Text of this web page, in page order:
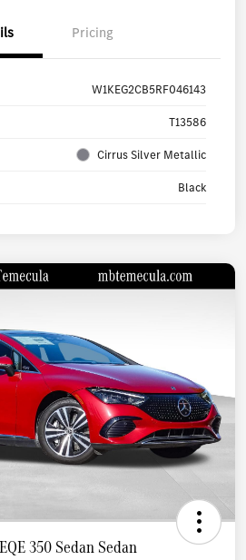
Pricing
W1KEG2CB5RF046143
T13586
Cirrus Silver Metallic
Black
350 Sedan Sedan